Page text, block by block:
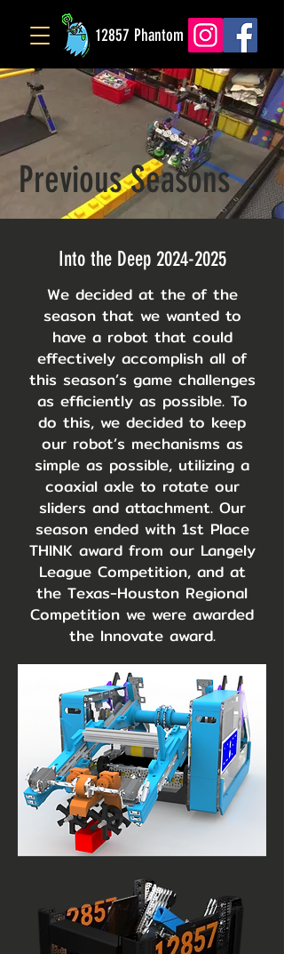
12857 Phantom
Previous Seasons
Into the Deep 2024-2025
We decided at the of the
season that we wanted to
have a robot that could
effectively accomplish all of
this season’s game challenges
as efficiently as possible. To
do this, we decided to keep
our robot’s mechanisms as
simple as possible, utilizing a
coaxial axle to rotate our
sliders and attachment. Our
season ended with 1st Place
THINK award from our Langely
League Competition, and at
the Texas-Houston Regional
Competition we were awarded
the Innovate award.